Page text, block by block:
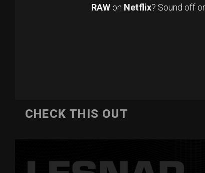
RAW on Netflix? Sound off
CHECK THIS OUT